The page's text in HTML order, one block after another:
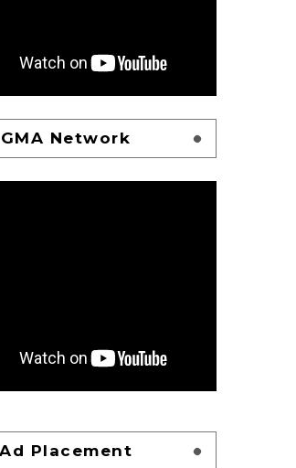
GMA Network
Ad Placement